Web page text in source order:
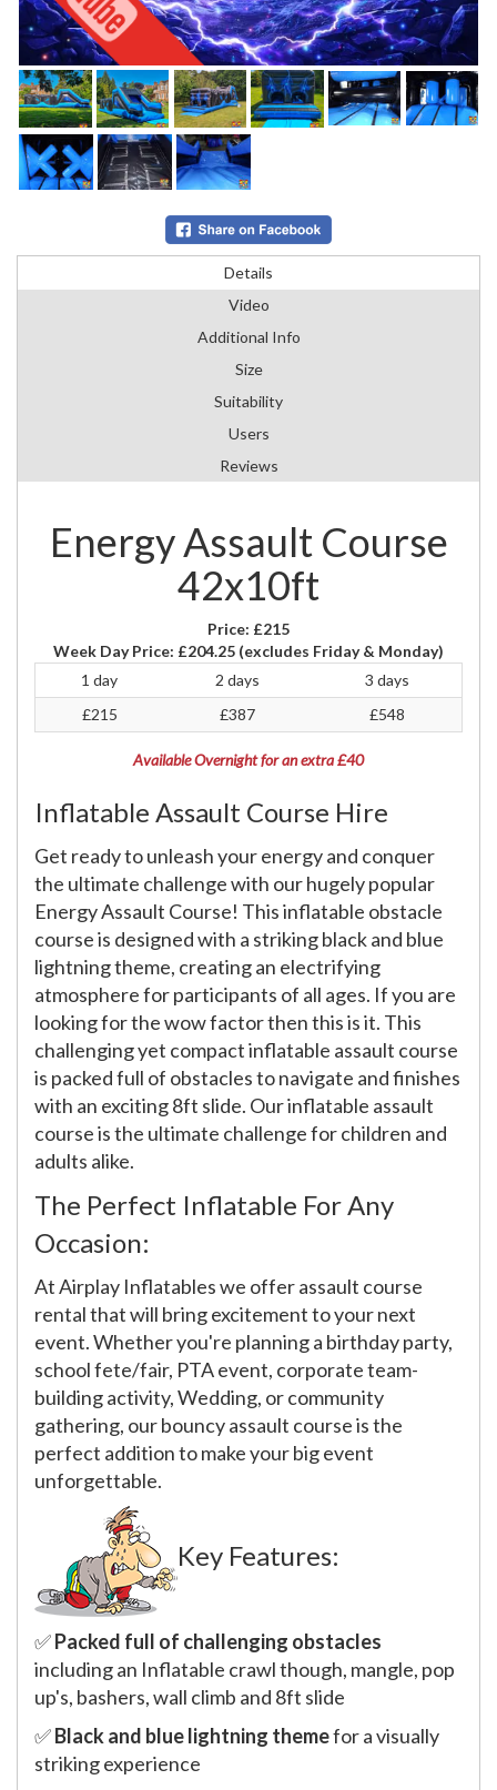
Details
Video
Additional Info
Size
Suitability
Users
Reviews
Energy Assault Course
42x10ft
Price: £215
Week Day Price: £204.25 (excludes Friday & Monday)
1 day
2 days
3 days
£215
£387 £548
Available Overnight for an extra £40
Inflatable Assault Course Hire
Get ready to unleash your energy and conquer
the ultimate challenge with our hugely popular
Energy Assault Course! This inflatable obstacle
course is designed with a striking black and blue
lightning theme, creating an electrifying
atmosphere for participants of all ages. If you are
looking for the wow factor then this is it. This
challenging yet compact inflatable assault course
is packed full of obstacles to navigate and finishes
with an exciting 8ft slide. Our inflatable assault
course is the ultimate challenge for children and
adults alike.
The Perfect Inflatable For Any
Occasion:
At Airplay Inflatables we offer assault course
rental that will bring excitement to your next
event. Whether you're planning a birthday party,
school fete/fair, PTA event, corporate team-
building activity, Wedding, or community
gathering, our bouncy assault course is the
perfect addition to make your big event
unforgettable.
Key Features:
✅Packed full of challenging obstacles
including an Inflatable crawl though, mangle, pop
up's, bashers, wall climb and 8ft slide
✅Black and blue lightning themefor a visually
striking experience